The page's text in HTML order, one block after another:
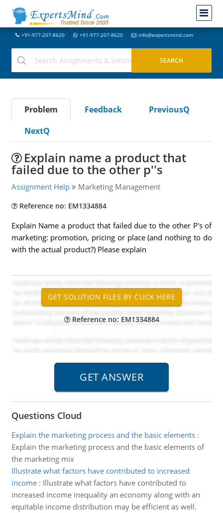
+91-977-207-8620 +91-977-207-8620 info@expertsmind.com
Problem Feedback
PreviousQ
NextQ
Explain name a product that
failed due to the other p''s
Assignment Help Marketing Management
Reference no: EM1334884
Explain Name a product that failed due to the other P's of
marketing: promotion, pricing or place (and nothing to do
with the actual product?) Please explain
Reference no: EM1334884
Questions Cloud
Explain the marketing process and the basic elements:
Explain the marketing process and the basic elements of
the marketing mix
Illustrate what factors have contributed to increased
income: Illustrate what factors have contributed to
increased income inequality an economy along with an
equitable income distribution may be efficient as well.